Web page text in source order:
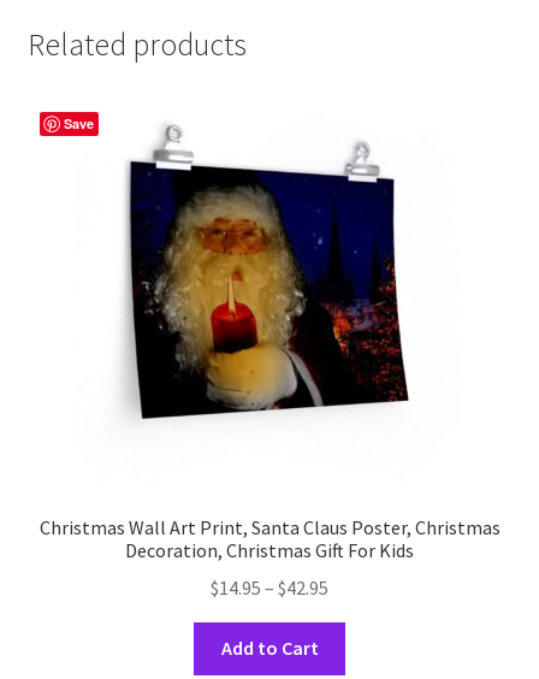
Related products
Save
Christmas Wall Art Print, Santa Claus Poster, Christmas
Decoration, Christmas Gift For Kids
$14.95 – $42.95
Add to Cart